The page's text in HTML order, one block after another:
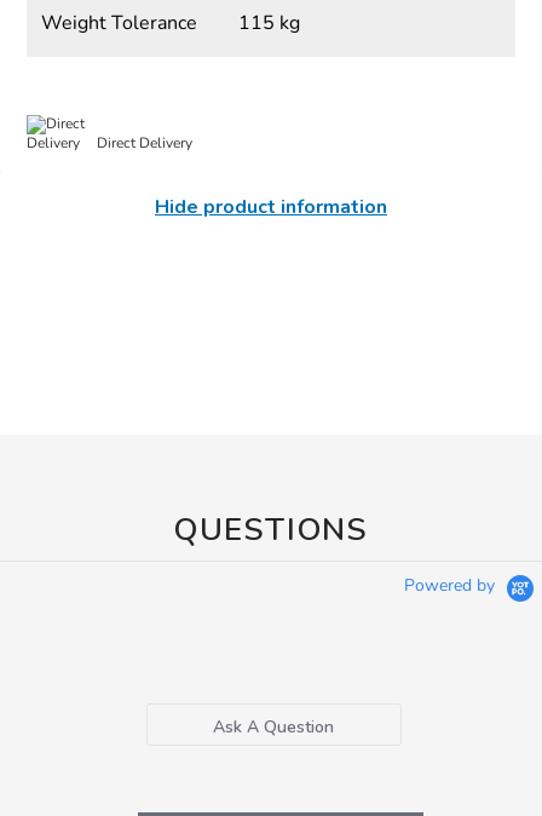
Weight Tolerance 115 kg
Direct Delivery
Hide product information
QUESTIONS
Powered by
Ask A Question